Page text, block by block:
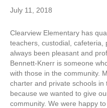
July 11, 2018
Clearview Elementary has
teachers, custodial, cafeteria,
always been pleasant and
Bennett-Knerr is someone
with those in the community.
charter and private schools
because we wanted to give
community. We were happy